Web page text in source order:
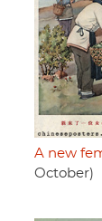
A new
October)